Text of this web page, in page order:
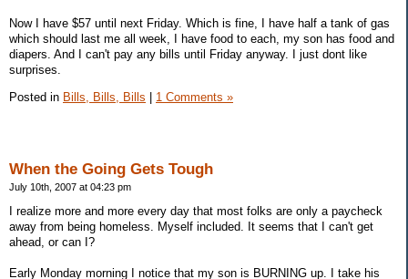
Now I have $57 until next Friday. Which is fine, I have half a tank of gas
which should last me all week, I have food to each, my son has food and
diapers. And I can't pay any bills until Friday anyway. I just dont like
surprises.
Posted in Bills, Bills, Bills | 1 Comments »
When the Going Gets Tough
July 10th, 2007 at 04:23 pm
I realize more and more every day that most folks are only a paycheck
away from being homeless. Myself included. It seems that I can't get
ahead, or can I?
Early Monday morning I notice that my son is BURNING up. I take his